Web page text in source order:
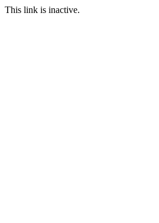
This link is inactive.